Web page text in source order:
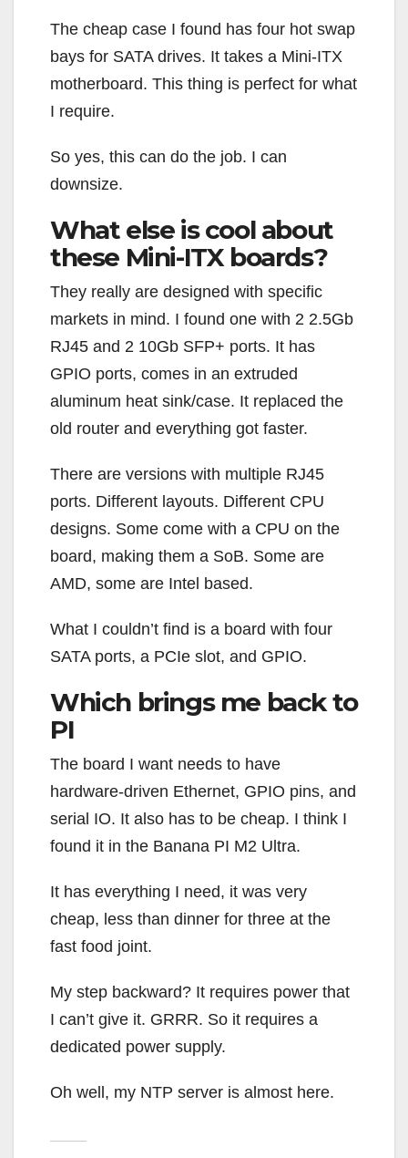
The cheap case I found has four hot swap
bays for SATA drives. It takes a Mini-ITX
motherboard. This thing is perfect for what
I require.
So yes, this can do the job. I can
downsize.
What else is cool about
these Mini-ITX boards?
They really are designed with specific
markets in mind. I found one with 2 2.5Gb
RJ45 and 2 10Gb SFP+ ports. It has
GPIO ports, comes in an extruded
aluminum heat sink/case. It replaced the
old router and everything got faster.
There are versions with multiple RJ45
ports. Different layouts. Different CPU
designs. Some come with a CPU on the
board, making them a SoB. Some are
AMD, some are Intel based.
What I couldn’t find is a board with four
SATA ports, a PCIe slot, and GPIO.
Which brings me back to
PI
The board I want needs to have
hardware-driven Ethernet, GPIO pins, and
serial IO. It also has to be cheap. I think I
found it in the Banana PI M2 Ultra.
It has everything I need, it was very
cheap, less than dinner for three at the
fast food joint.
My step backward? It requires power that
I can’t give it. GRRR. So it requires a
dedicated power supply.
Oh well, my NTP server is almost here.